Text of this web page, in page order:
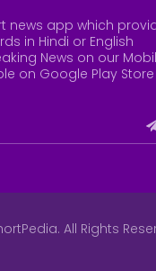
news app which
in Hindi or English
News on our
on Google Play
All Rights